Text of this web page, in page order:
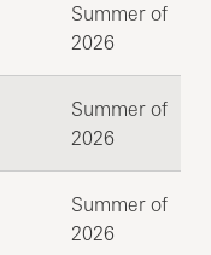
Summer of
2026
Summer of
2026
Summer of
2026